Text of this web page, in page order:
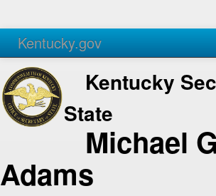
Kentucky.gov
Agencies Services
Kentucky
State
Michael
Adams